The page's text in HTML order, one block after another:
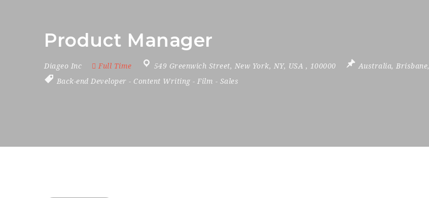
Product Manager
Diageo Inc Full Time 549 Greenwich Street, New York, NY, USA , 100000 Australia, Brisbane,
Back-end Developer - Content Writing - Film - Sales